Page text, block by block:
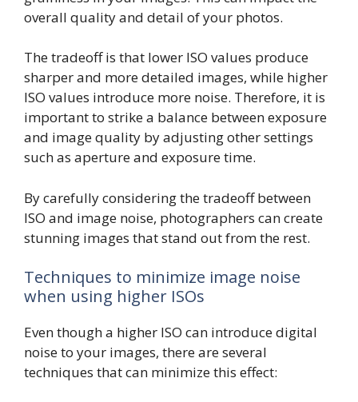
overall quality and detail of your photos.
The tradeoff is that lower ISO values produce
sharper and more detailed images, while higher
ISO values introduce more noise. Therefore, it is
important to strike a balance between exposure
and image quality by adjusting other settings
such as aperture and exposure time.
By carefully considering the tradeoff between
ISO and image noise, photographers can create
stunning images that stand out from the rest.
Techniques to minimize image noise
when using higher ISOs
Even though a higher ISO can introduce digital
noise to your images, there are several
techniques that can minimize this effect: